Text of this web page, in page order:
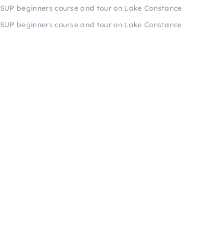
SUP beginners course and tour on Lake Constance
SUP beginners course and tour on Lake Constance